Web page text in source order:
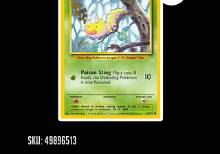
SKU: 49896513